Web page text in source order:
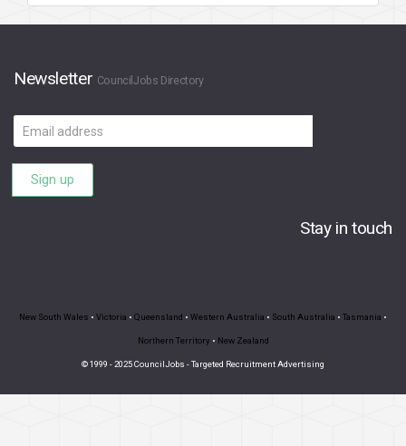
Newsletter CouncilJobs Directory
Email
address
Sign up
Stay in touch
New South Wales • Victoria • Queensland • Western Australia • South Australia • Tasmania •
Northern Territory • New Zealand
© 1999 - 2025 CouncilJobs - Targeted Recruitment Advertising